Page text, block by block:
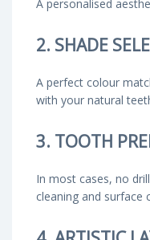
A personalised
2. SHADE
A perfect colour
with your natural
3. TOOTH
In most cases, no
cleaning and surface